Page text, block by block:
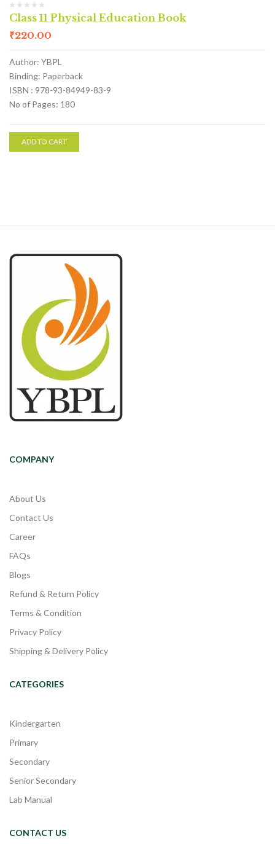
Class 11 Physical Education Book
₹220.00
Author: YBPL
Binding: Paperback
ISBN : 978-93-84949-83-9
No of Pages: 180
ADD TO CART
COMPANY
About Us
Contact Us
Career
FAQs
Blogs
Refund & Return Policy
Terms & Condition
Privacy Policy
Shipping & Delivery Policy
CATEGORIES
Kindergarten
Primary
Secondary
Senior Secondary
Lab Manual
CONTACT US